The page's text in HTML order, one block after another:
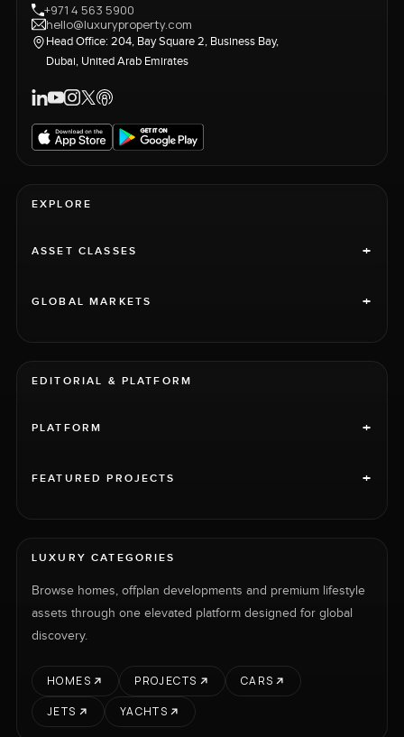
+971 4 563 5900
hello@luxuryproperty.com
Head Office: 204, Bay Square 2, Business Bay,
Dubai, United Arab Emirates
EXPLORE
ASSET CLASSES +
GLOBAL MARKETS +
EDITORIAL & PLATFORM
PLATFORM +
FEATURED PROJECTS +
LUXURY CATEGORIES
Browse homes, offplan developments and premium lifestyle
assets through one elevated platform designed for global
discovery.
HOMES PROJECTS
CARS
JETS
YACHTS